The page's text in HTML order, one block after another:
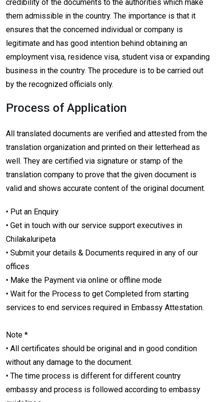
credibility of the documents to the authorities which make
them admissible in the country. The importance is that it
ensures that the concerned individual or company is
legitimate and has good intention behind obtaining an
employment visa, residence visa, student visa or expanding
business in the country. The procedure is to be carried out
by the recognized officials only.
Process of Application
All translated documents are verified and attested from the
translation organization and printed on their letterhead as
well. They are certified via signature or stamp of the
translation company to prove that the given document is
valid and shows accurate content of the original document.
• Put an Enquiry
• Get in touch with our service support executives in
Chilakaluripeta
• Submit your details & Documents required in any of our
offices
• Make the Payment via online or offline mode
• Wait for the Process to get Completed from starting
services to end services required in Embassy Attestation.
Note *
• All certificates should be original and in good condition
without any damage to the document.
• The time process is different for different country
embassy and process is followed according to embassy